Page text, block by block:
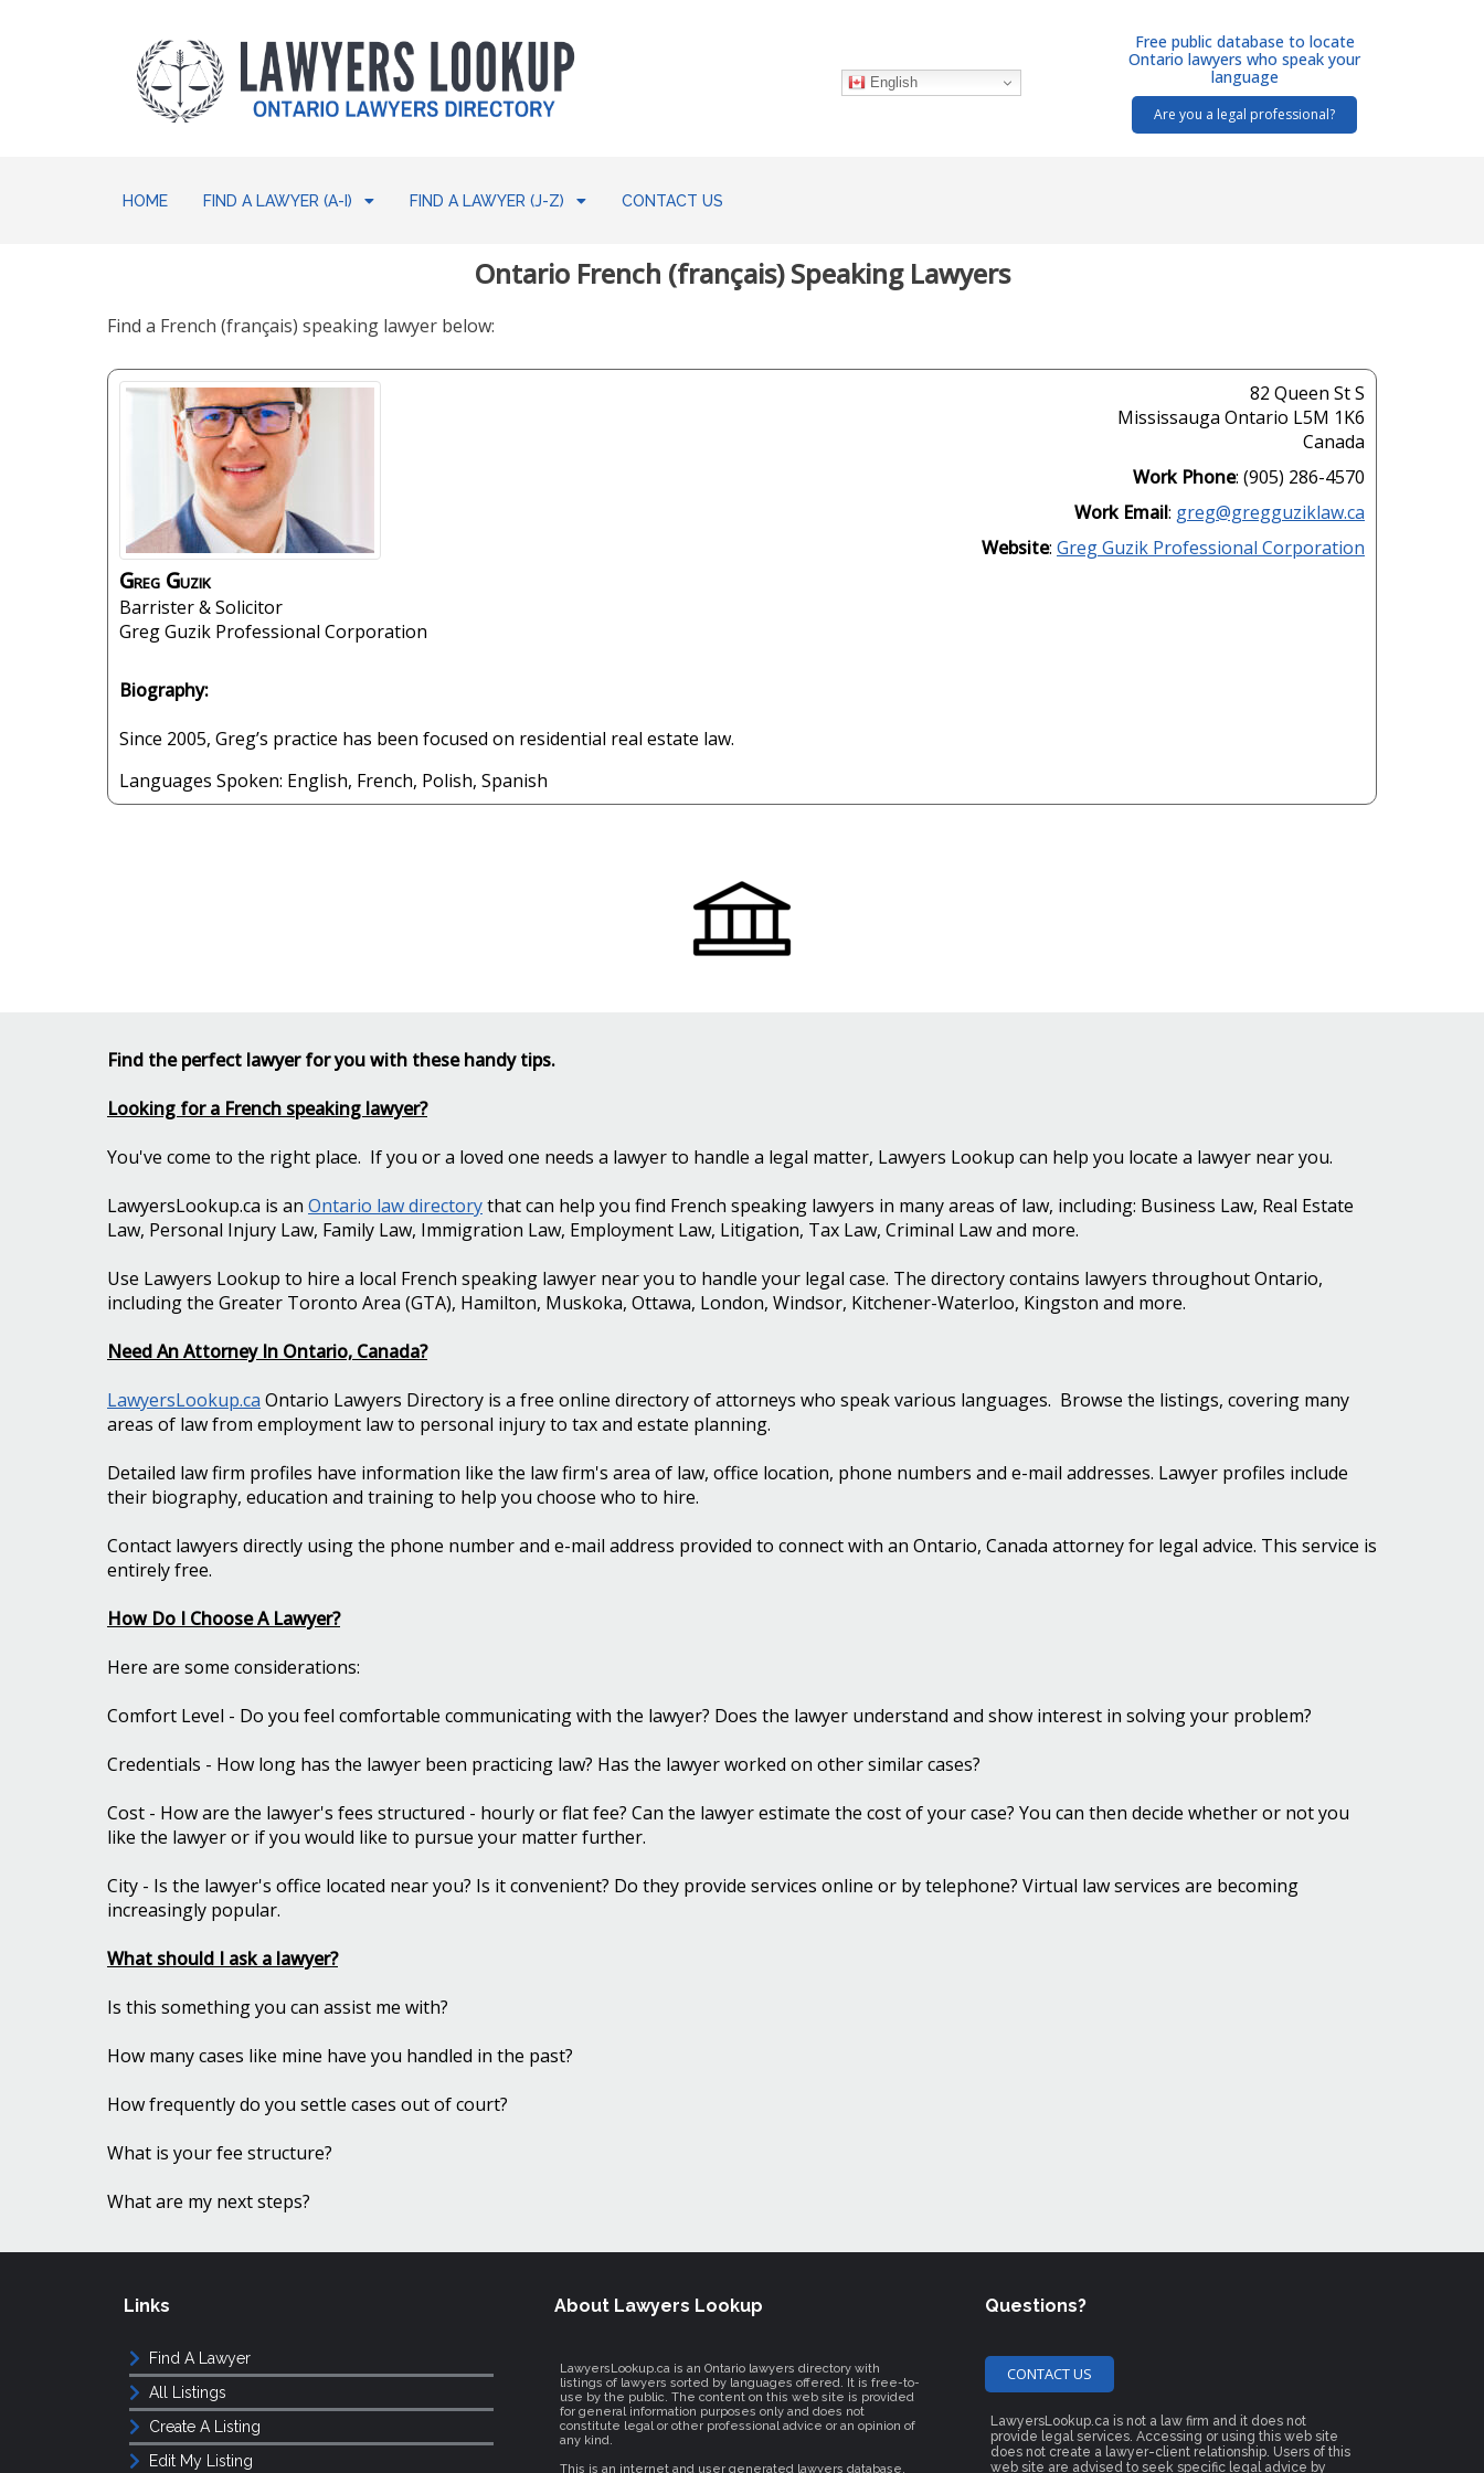
English
Free public database to locate
Ontario lawyers who speak your
language
Are you a legal professional?
HOME FIND A LAWYER (A-I) FIND A LAWYER (J-Z) CONTACT US
Ontario French (français) Speaking Lawyers
Find a French (français) speaking lawyer below:
Greg Guzik
Barrister & Solicitor
Greg Guzik Professional Corporation
82 Queen St S
Mississauga Ontario L5M 1K6
Canada
Work Phone: (905) 286-4570
Work Email: greg@gregguziklaw.ca
Website: Greg Guzik Professional Corporation
Biography:
Since 2005, Greg’s practice has been focused on residential real estate law.
Languages Spoken: English, French, Polish, Spanish
Find the perfect lawyer for you with these handy tips.
Looking for a French speaking lawyer?
You've come to the right place. If you or a loved one needs a lawyer to handle a legal matter, Lawyers Lookup can help you locate a lawyer near you.
LawyersLookup.ca is an Ontario law directorythat can help you find French speaking lawyers in many areas of law, including: Business Law, Real Estate
Law, Personal Injury Law, Family Law, Immigration Law, Employment Law, Litigation, Tax Law, Criminal Law and more.
Use Lawyers Lookup to hire a local French speaking lawyer near you to handle your legal case. The directory contains lawyers throughout Ontario,
including the Greater Toronto Area (GTA), Hamilton, Muskoka, Ottawa, London, Windsor, Kitchener-Waterloo, Kingston and more.
Need An Attorney In Ontario, Canada?
LawyersLookup.ca Ontario Lawyers Directory is a free online directory of attorneys who speak various languages. Browse the listings, covering many
areas of law from employment law to personal injury to tax and estate planning.
Detailed law firm profiles have information like the law firm's area of law, office location, phone numbers and e-mail addresses. Lawyer profiles include
their biography, education and training to help you choose who to hire.
Contact lawyers directly using the phone number and e-mail address provided to connect with an Ontario, Canada attorney for legal advice. This service is
entirely free.
How Do I Choose A Lawyer?
Here are some considerations:
Comfort Level - Do you feel comfortable communicating with the lawyer? Does the lawyer understand and show interest in solving your problem?
Credentials - How long has the lawyer been practicing law? Has the lawyer worked on other similar cases?
Cost - How are the lawyer's fees structured - hourly or flat fee? Can the lawyer estimate the cost of your case? You can then decide whether or not you
like the lawyer or if you would like to pursue your matter further.
City - Is the lawyer's office located near you? Is it convenient? Do they provide services online or by telephone? Virtual law services are becoming
increasingly popular.
What should I ask a lawyer?
Is this something you can assist me with?
How many cases like mine have you handled in the past?
How frequently do you settle cases out of court?
What is your fee structure?
What are my next steps?
Links
Find A Lawyer
All Listings
Create A Listing
Edit My Listing
About Lawyers Lookup
LawyersLookup.ca is an Ontario lawyers directory with
listings of lawyers sorted by languages offered. It is free-to-
use by the public. The content on this web site is provided
for general information purposes only and does not
constitute legal or other professional advice or an opinion of
any kind.
This is an internet and user generated lawyers database.
Questions?
CONTACT US
LawyersLookup.ca is not a law firm and it does not
provide legal services. Accessing or using this web site
does not create a lawyer-client relationship. Users of this
web site are advised to seek specific legal advice by